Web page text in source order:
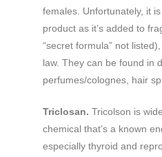
females. Unfortunately, it
product as it’s added to
“secret formula” not
law. They can be found in
perfumes/colognes, hair
Triclosan. Tricolson is
chemical that’s a known
especially thyroid and